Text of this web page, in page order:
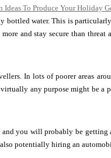
Ideas To Produce Your Holiday
bottled water. This is
and stay secure than
In lots of poorer areas
any purpose might be a
and you will probably be
potentially hiring an